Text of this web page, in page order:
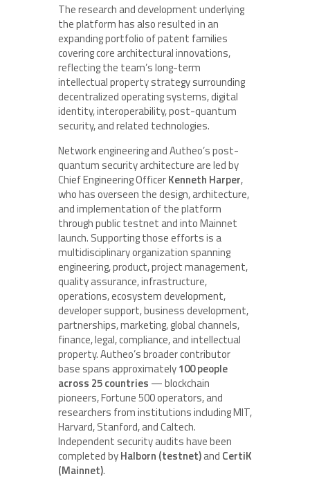
The research and development underlying
the platform has also resulted in an
expanding portfolio of patent families
covering core architectural innovations,
reflecting the team’s long-term
intellectual property strategy surrounding
decentralized operating systems, digital
identity, interoperability, post-quantum
security, and related technologies.
Network engineering and Autheo’s post-
quantum security architecture are led by
Chief Engineering OfficerKenneth Harper,
who has overseen the design, architecture,
and implementation of the platform
through public testnet and into Mainnet
launch. Supporting those efforts is a
multidisciplinary organization spanning
engineering, product, project management,
quality assurance, infrastructure,
operations, ecosystem development,
developer support, business development,
partnerships, marketing, global channels,
finance, legal, compliance, and intellectual
property. Autheo’s broader contributor
base spans approximately100 people
across 25 countries — blockchain
pioneers, Fortune 500 operators, and
researchers from institutions including MIT,
Harvard, Stanford, and Caltech.
Independent security audits have been
completed byHalborn (testnet)and CertiK
(Mainnet).